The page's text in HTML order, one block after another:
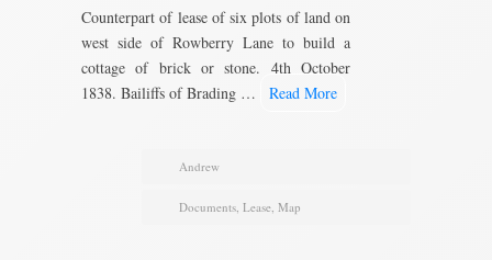
Counterpart of lease of six plots of land on
west side of Rowberry Lane to build a
cottage of brick or stone. 4th October
1838. Bailiffs of Brading …
Read More
Andrew
Documents, Lease, Map